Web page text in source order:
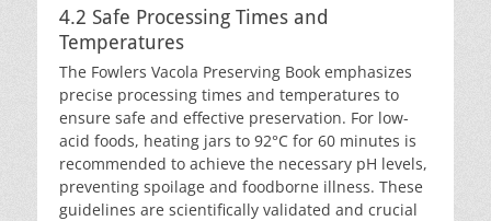
4.2 Safe Processing Times and
Temperatures
The Fowlers Vacola Preserving Book emphasizes
precise processing times and temperatures to
ensure safe and effective preservation. For low-
acid foods, heating jars to 92°C for 60 minutes is
recommended to achieve the necessary pH levels,
preventing spoilage and foodborne illness. These
guidelines are scientifically validated and crucial